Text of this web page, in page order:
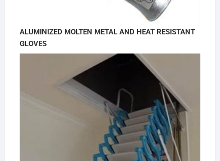
ALUMINIZED MOLTEN METAL AND HEAT RESISTANT
GLOVES